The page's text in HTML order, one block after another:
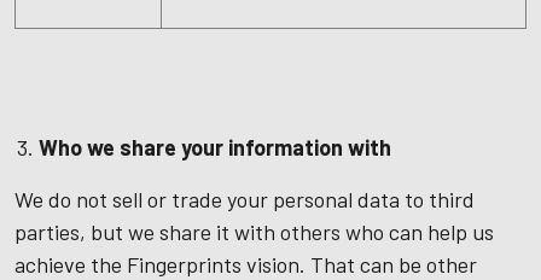
Who we share your information with
We do not sell or trade your personal data to third
parties, but we share it with others who can help us
achieve the Fingerprints vision. That can be other